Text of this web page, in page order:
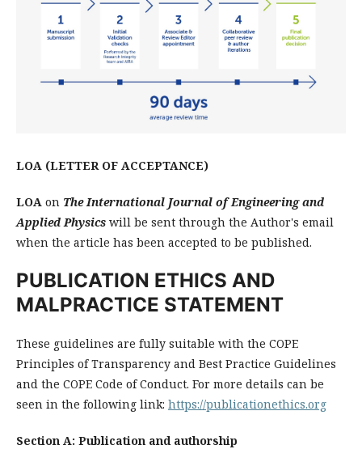
LOA (LETTER OF ACCEPTANCE)
LOA on The International Journal of Engineering and
Applied Physics will be sent through the Author's email
when the article has been accepted to be published.
PUBLICATION ETHICS AND
MALPRACTICE STATEMENT
These guidelines are fully suitable with the COPE
Principles of Transparency and Best Practice Guidelines
and the COPE Code of Conduct. For more details can be
seen in the following link: https://publicationethics.org
Section A: Publication and authorship